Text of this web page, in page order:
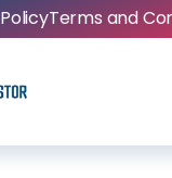
Terms and